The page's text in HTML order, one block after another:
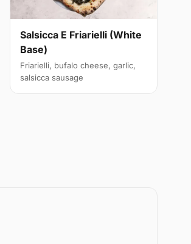
Salsicca E Friarielli (White
Base)
Friarielli, bufalo cheese, garlic,
salsicca sausage